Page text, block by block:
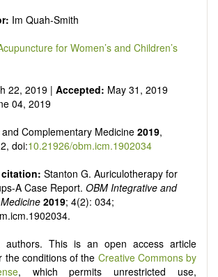
Im Quah-Smith
for Women’s and Children’s
22, 2019 | Accepted: May 31, 2019
04, 2019
Complementary Medicine 2019,
doi:10.21926/obm.icm.1902034
citation: Stanton G. Auriculotherapy for
A Case Report. OBM Integrative and
2019; 4(2): 034;
This is an open access article
the conditions of the Creative Commons by
, which permits unrestricted use,